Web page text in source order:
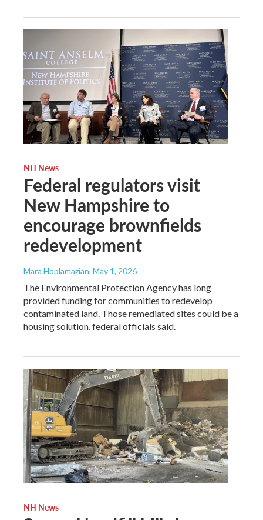
NH News
Federal regulators visit
New Hampshire to
encourage brownfields
redevelopment
Mara Hoplamazian, May 1, 2026
The Environmental Protection Agency has long
provided funding for communities to redevelop
contaminated land. Those remediated sites could be a
housing solution, federal officials said.
NH News